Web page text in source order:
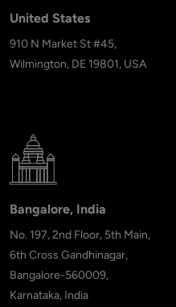
United States
910 N Market St #45,
Wilmington, DE 19801, USA
Bangalore, India
No. 197, 2nd Floor, 5th Main,
6th Cross Gandhinagar,
Bangalore-560009,
Karnataka, India